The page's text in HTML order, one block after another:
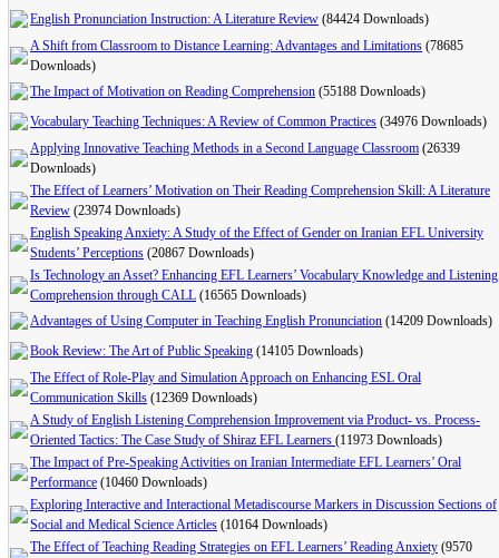
English Pronunciation Instruction: A Literature Review (84424 Downloads)
A Shift from Classroom to Distance Learning: Advantages and Limitations (78685
Downloads)
The Impact of Motivation on Reading Comprehension (55188 Downloads)
Vocabulary Teaching Techniques: A Review of Common Practices (34976 Downloads)
Applying Innovative Teaching Methods in a Second Language Classroom (26339
Downloads)
The Effect of Learners’ Motivation on Their Reading Comprehension Skill: A Literature
Review (23974 Downloads)
English Speaking Anxiety: A Study of the Effect of Gender on Iranian EFL University
Students’ Perceptions (20867 Downloads)
Is Technology an Asset? Enhancing EFL Learners’ Vocabulary Knowledge and Listening
Comprehension through CALL (16565 Downloads)
Advantages of Using Computer in Teaching English Pronunciation (14209 Downloads)
Book Review: The Art of Public Speaking (14105 Downloads)
The Effect of Role-Play and Simulation Approach on Enhancing ESL Oral
Communication Skills (12369 Downloads)
A Study of English Listening Comprehension Improvement via Product- vs. Process-
Oriented Tactics: The Case Study of Shiraz EFL Learners (11973 Downloads)
The Impact of Pre-Speaking Activities on Iranian Intermediate EFL Learners’ Oral
Performance (10460 Downloads)
Exploring Interactive and Interactional Metadiscourse Markers in Discussion Sections of
Social and Medical Science Articles (10164 Downloads)
The Effect of Teaching Reading Strategies on EFL Learners’ Reading Anxiety (9570